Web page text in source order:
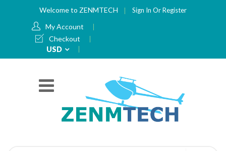
Welcome to ZENMTECH Sign In OrRegister
My Account
Checkout
Currency
USD